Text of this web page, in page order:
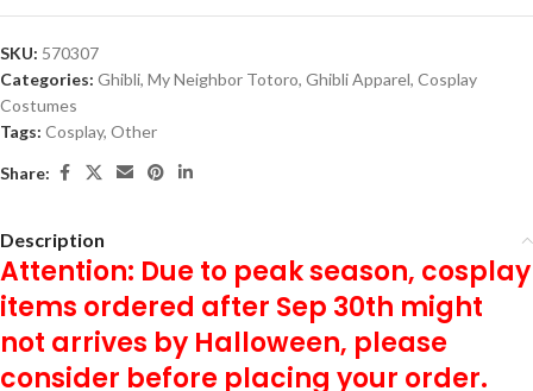
SKU: 570307
Categories: Ghibli, My Neighbor Totoro, Ghibli Apparel, Cosplay
Costumes
Tags: Cosplay, Other
Share:
Description
Attention: Due to peak season, cosplay
items ordered after Sep 30th might
not arrives by Halloween, please
consider before placing your order.